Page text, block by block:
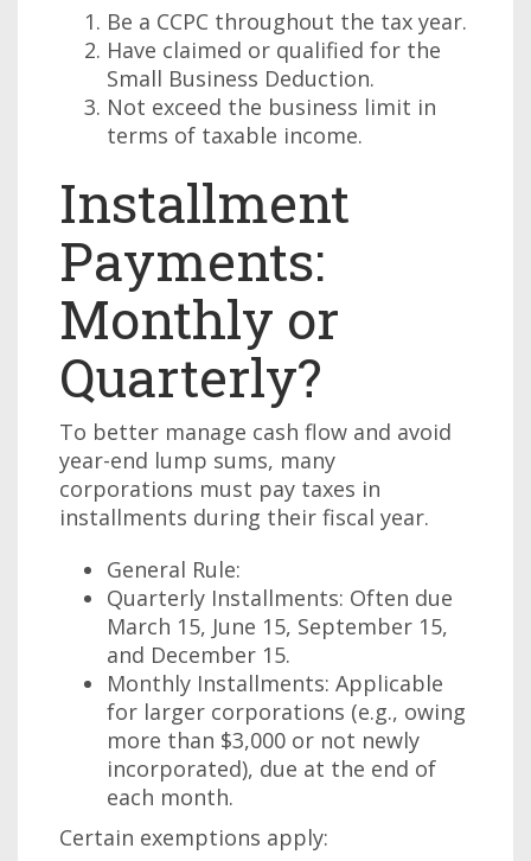
Be a CCPC throughout the tax year.
Have claimed or qualified for the
Small Business Deduction.
Not exceed the business limit in
terms of taxable income.
Installment
Payments:
Monthly or
Quarterly?
To better manage cash flow and avoid
year-end lump sums, many
corporations must pay taxes in
installments during their fiscal year.
General Rule:
Quarterly Installments: Often due
March 15, June 15, September 15,
and December 15.
Monthly Installments: Applicable
for larger corporations (e.g., owing
more than $3,000 or not newly
incorporated), due at the end of
each month.
Certain exemptions apply: